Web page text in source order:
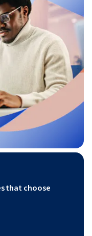
that choose